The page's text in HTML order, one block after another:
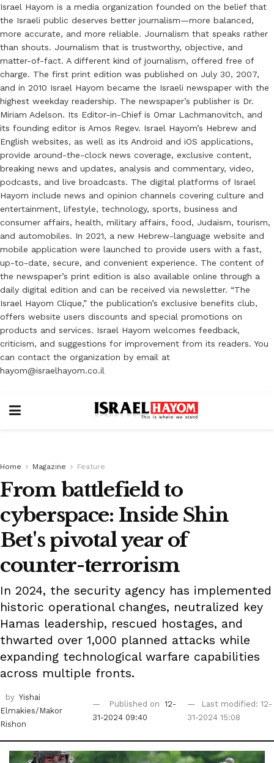
Israel Hayom is a media organization founded on the belief that
the Israeli public deserves better journalism—more balanced,
more accurate, and more reliable. Journalism that speaks rather
than shouts. Journalism that is trustworthy, objective, and
matter-of-fact. A different kind of journalism, offered free of
charge. The first print edition was published on July 30, 2007,
and in 2010 Israel Hayom became the Israeli newspaper with the
highest weekday readership. The newspaper’s publisher is Dr.
Miriam Adelson. Its Editor-in-Chief is Omar Lachmanovitch, and
its founding editor is Amos Regev. Israel Hayom’s Hebrew and
English websites, as well as its Android and iOS applications,
provide around-the-clock news coverage, exclusive content,
breaking news and updates, analysis and commentary, video,
podcasts, and live broadcasts. The digital platforms of Israel
Hayom include news and opinion channels covering culture and
entertainment, lifestyle, technology, sports, business and
consumer affairs, health, military affairs, food, Judaism, tourism,
and automobiles. In 2021, a new Hebrew-language website and
mobile application were launched to provide users with a fast,
up-to-date, secure, and convenient experience. The content of
the newspaper’s print edition is also available online through a
daily digital edition and can be received via newsletter. “The
Israel Hayom Clique,” the publication’s exclusive benefits club,
offers website users discounts and special promotions on
products and services. Israel Hayom welcomes feedback,
criticism, and suggestions for improvement from its readers. You
can contact the organization by email at
hayom@israelhayom.co.il
Home Magazine Feature
From battlefield to
cyberspace: Inside Shin
Bet's pivotal year of
counter-terrorism
In 2024, the security agency has implemented
historic operational changes, neutralized key
Hamas leadership, rescued hostages, and
thwarted over 1,000 planned attacks while
expanding technological warfare capabilities
across multiple fronts.
by Yishai
Elmakies/Makor
Rishon
Published on 12-
31-2024 09:40
Last modified: 12-
31-2024 15:08